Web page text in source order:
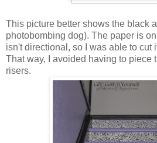
This picture better shows the black
photobombing dog). The paper is
isn't directional, so I was able to cut
That way, I avoided having to piece
risers.